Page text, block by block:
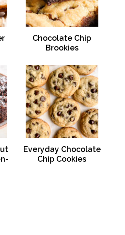
Chocolate Chip
Brookies
Everyday Chocolate
Chip Cookies